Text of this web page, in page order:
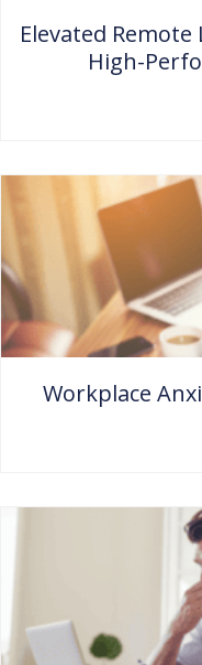
Elevated
High-
Workplace